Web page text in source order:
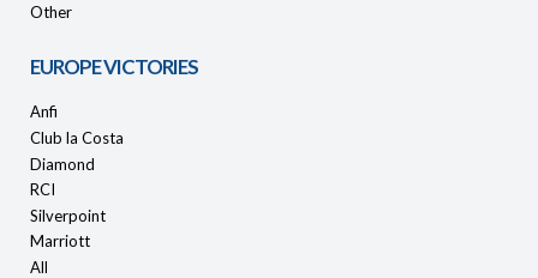
Other
EUROPE VICTORIES
Anfi
Club la Costa
Diamond
RCI
Silverpoint
Marriott
All